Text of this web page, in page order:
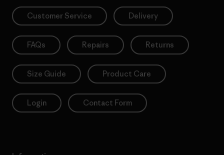
Customer Service Delivery
FAQs Repairs Returns
Size Guide Product Care
Login Contact Form